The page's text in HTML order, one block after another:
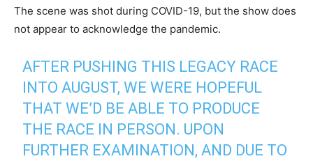
The scene was shot during COVID-19, but the show does
not appear to acknowledge the pandemic.
AFTER PUSHING THIS LEGACY RACE
INTO AUGUST, WE WERE HOPEFUL
THAT WE’D BE ABLE TO PRODUCE
THE RACE IN PERSON. UPON
FURTHER EXAMINATION, AND DUE TO